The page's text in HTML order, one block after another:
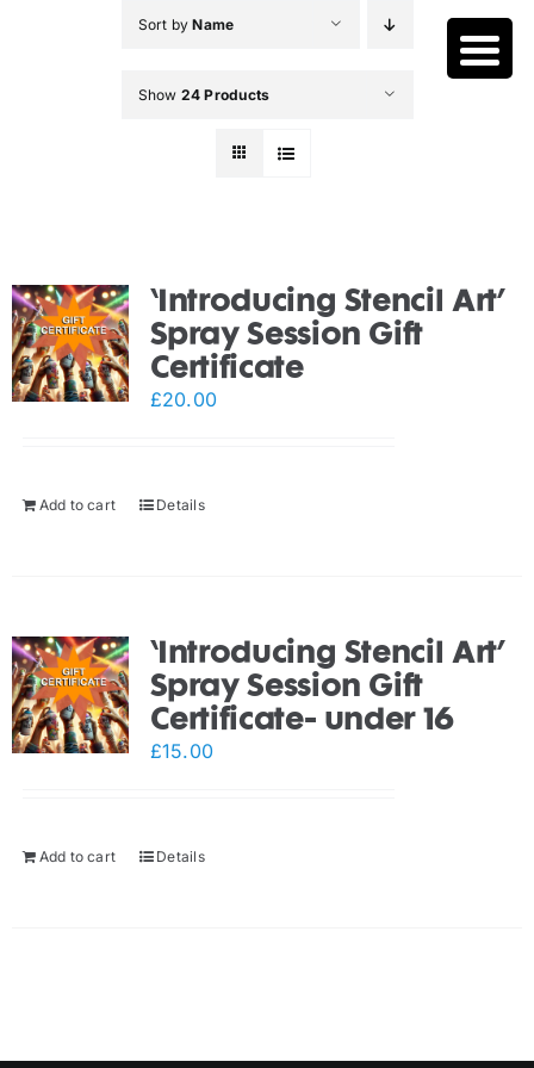
Sort byName
Show 24 Products
‘Introducing Stencil Art’
Spray Session Gift
Certificate
£20.00
Add to cart Details
‘Introducing Stencil Art’
Spray Session Gift
Certificate- under 16
£15.00
Add to cart Details